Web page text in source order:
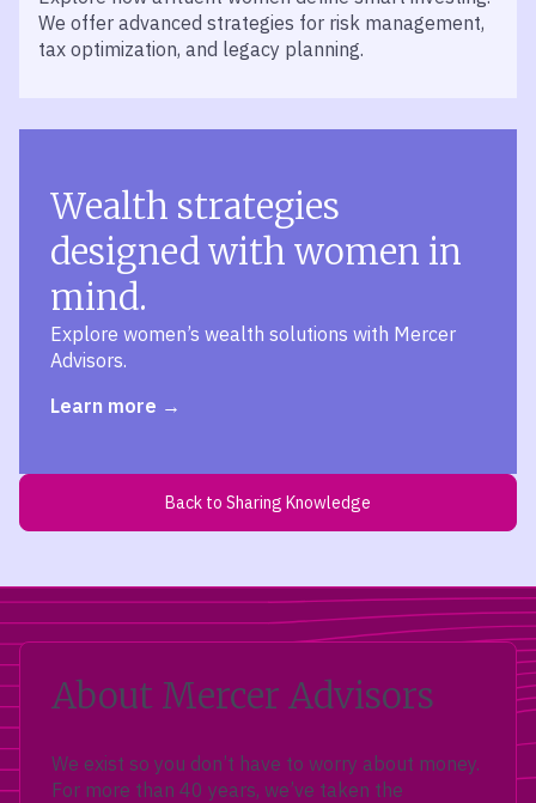
We offer advanced strategies for risk management,
tax optimization, and legacy planning.
Wealth strategies
designed with women in
mind.
Explore women’s wealth solutions with Mercer
Advisors.
Learn more
Back to Sharing Knowledge
About Mercer Advisors
We exist so you don’t have to worry about money.
For more than 40 years, we’ve taken the